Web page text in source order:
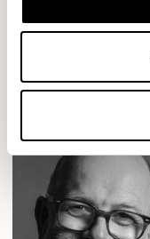
READ MORE